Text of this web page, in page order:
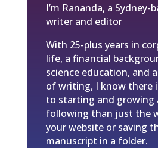
I’m Rananda, a Sydney-
writer and editor
With 25-plus years in
life, a financial
science education, and
of writing, I know there
to starting and growing
following than just the
your website or saving
manuscript in a folder.